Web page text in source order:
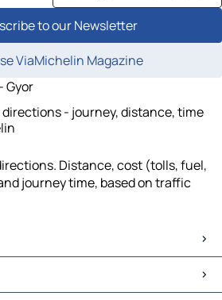
to our Newsletter
ViaMichelin Magazine
Gyor
- journey, distance, time
Distance, cost (tolls, fuel,
journey time, based on traffic